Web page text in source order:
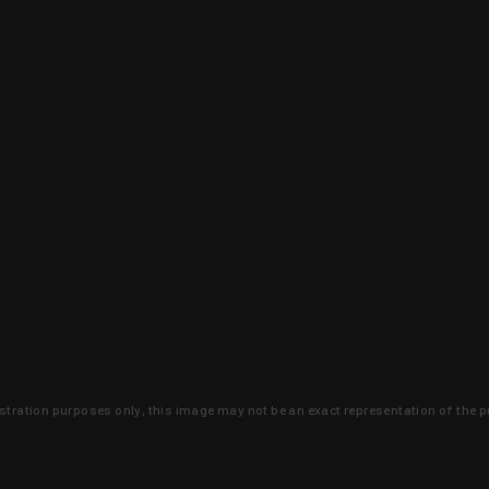
purposes only, this image may not be an exact representation of the